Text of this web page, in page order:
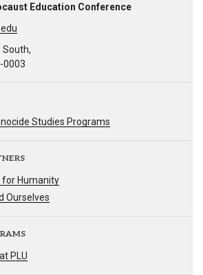
Education Conference
South,
0003
Studies Programs
for Humanity
Ourselves
PLU